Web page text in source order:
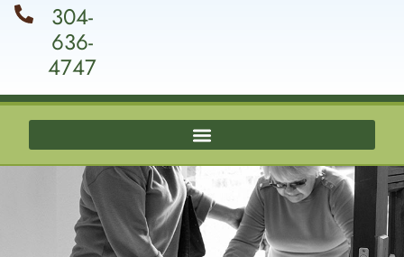
304-
636-
4747